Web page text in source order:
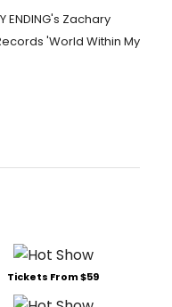
ENDING's Zachary
'World Within My
Tickets From $59